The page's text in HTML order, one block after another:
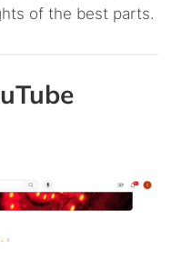
of the best parts.